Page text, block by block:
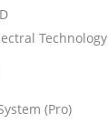
Technology
(Pro)